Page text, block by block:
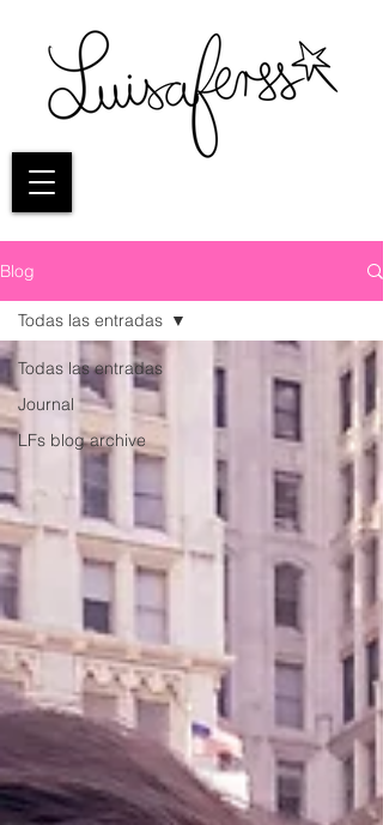
Blog
Todas las entradas
Journal
LFs blog archive
Todas las entradas